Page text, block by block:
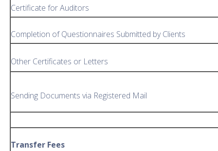
Certificate for Auditors
Completion of Questionnaires Submitted by Clients
Other Certificates or Letters
Sending Documents via Registered Mail
Transfer Fees